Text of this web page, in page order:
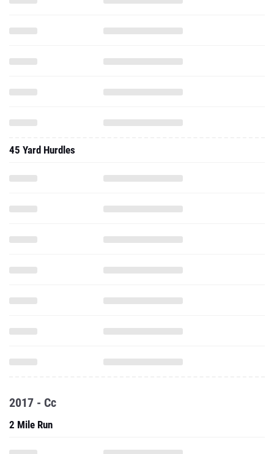
45 Yard Hurdles
2017 - Cc
2 Mile Run